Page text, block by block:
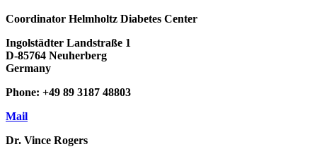
Coordinator Helmholtz Diabetes Center
Ingolstädter Landstraße 1
D-85764 Neuherberg
Germany
Phone: +49 89 3187 48803
Mail
Dr. Vince Rogers